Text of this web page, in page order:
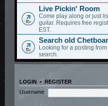
Live Pickin' Room
Come play along or just
guitar. Requires free
EST.
Search old
Looking for a posting
search.
LOGIN • REGISTER
Username: